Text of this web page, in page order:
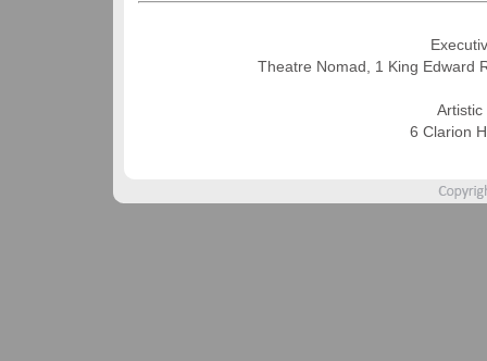
Theatre Nomad, 1 King Edward
Artistic
6 Clarion